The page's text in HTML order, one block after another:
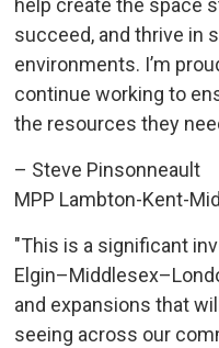
help create the space
succeed, and thrive in
environments. I’m
continue working to
the resources they
– Steve Pinsonneault
MPP Lambton-Kent-
"This is a significant
and expansions that
seeing across our